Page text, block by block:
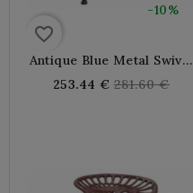
-10%
favorite_border
Antique Blue Metal Swivel
Tractor Bar Stool
253.44 € Regular
281.60 €